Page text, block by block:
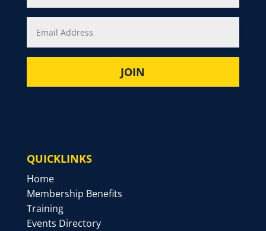
QUICKLINKS
Home
Membership Benefits
Training
Events Directory